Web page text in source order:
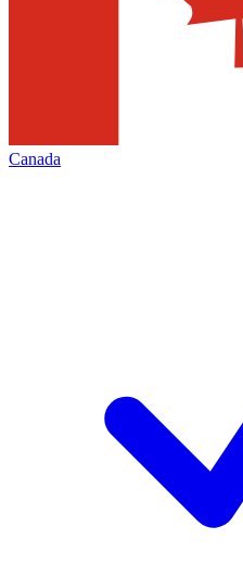
Canada